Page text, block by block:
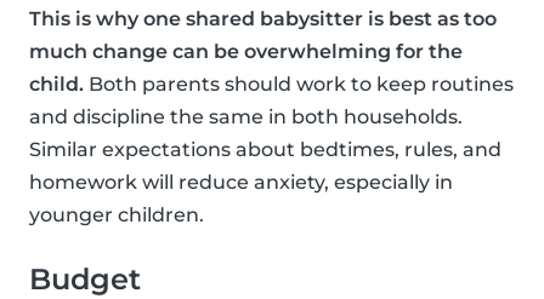
This is why one shared babysitter is best as too
much change can be overwhelming for the
child. Both parents should work to keep routines
and discipline the same in both households.
Similar expectations about bedtimes, rules, and
homework will reduce anxiety, especially in
younger children.
Budget